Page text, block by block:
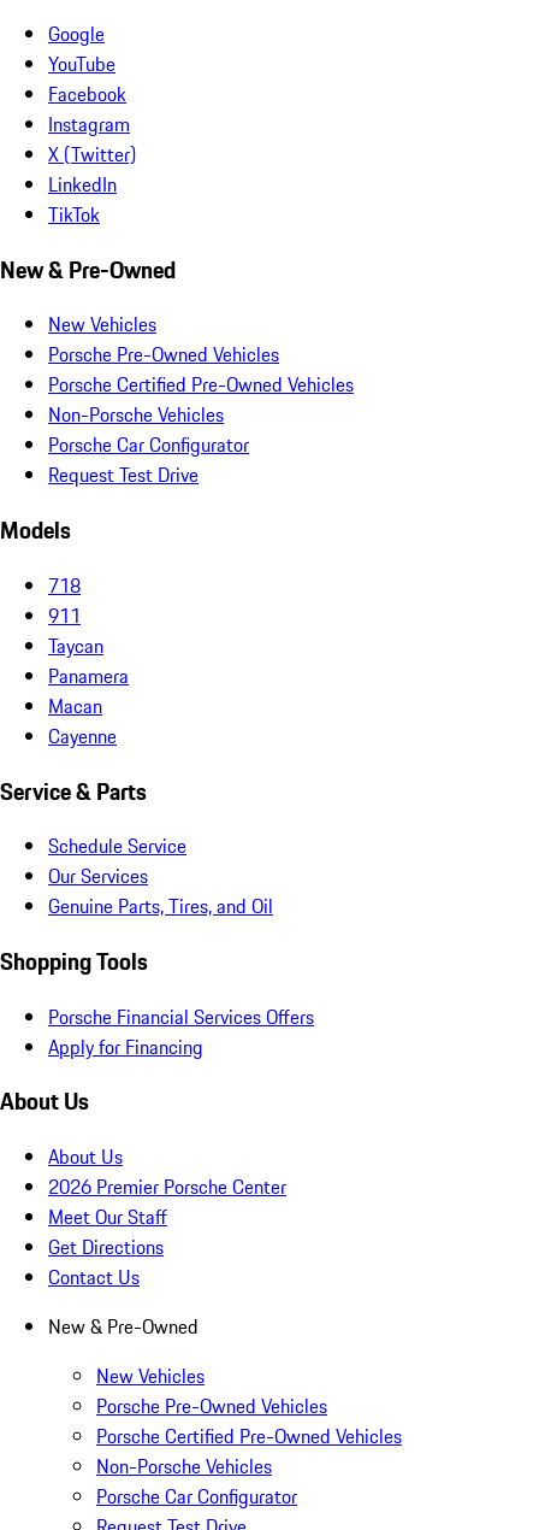
Google
YouTube
Facebook
Instagram
X (Twitter)
LinkedIn
TikTok
New & Pre-Owned
New Vehicles
Porsche Pre-Owned Vehicles
Porsche Certified Pre-Owned Vehicles
Non-Porsche Vehicles
Porsche Car Configurator
Request Test Drive
Models
718
911
Taycan
Panamera
Macan
Cayenne
Service & Parts
Schedule Service
Our Services
Genuine Parts, Tires, and Oil
Shopping Tools
Porsche Financial Services Offers
Apply for Financing
About Us
About Us
2026 Premier Porsche Center
Meet Our Staff
Get Directions
Contact Us
New & Pre-Owned
New Vehicles
Porsche Pre-Owned Vehicles
Porsche Certified Pre-Owned Vehicles
Non-Porsche Vehicles
Porsche Car Configurator